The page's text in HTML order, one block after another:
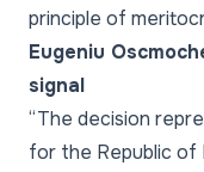
principle of
Eugeniu
signal
“The decision
for the Republic